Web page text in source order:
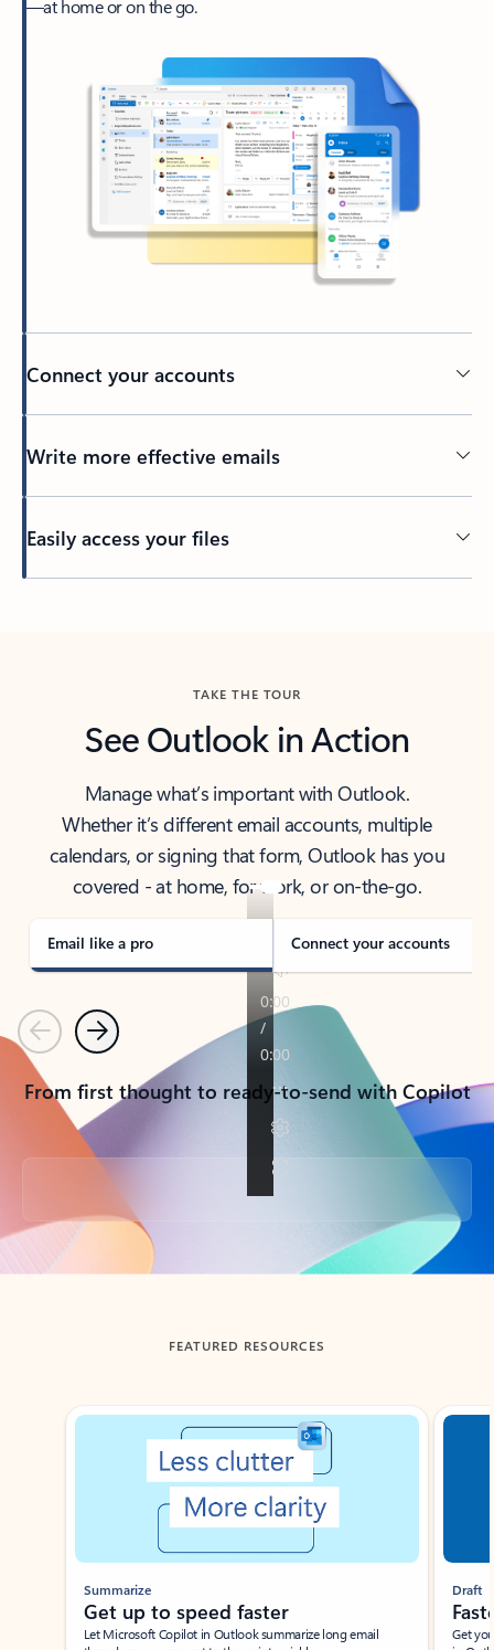
—at home or on the go.
Connect your accounts
Write more effective emails
Easily access your files
TAKE THE TOUR
See Outlook in Action
Manage what’s important with Outlook.
Whether it’s different email accounts, multiple
calendars, or signing that form, Outlook has you
covered - at home, for work, or on-the-go.
Email like a pro Connect your accounts
PreviousNext
From first thought to ready-to-send with Copilot
Back to tabs
FEATURED RESOURCES
Showing slide 1 of 3
Summarize
Get up to speed faster ​
Let Microsoft Copilot in Outlook summarize long email
Draft
Get